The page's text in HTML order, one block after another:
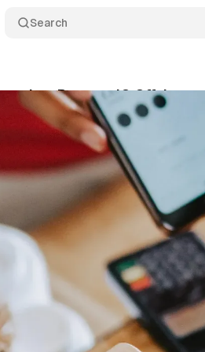
Search
PromoteIQ Offsite
16, 2023